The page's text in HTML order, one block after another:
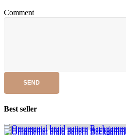
Comment
SEND
Best seller